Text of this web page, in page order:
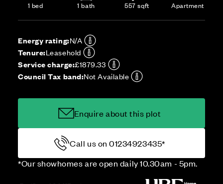
1 bed 1 bath 557 sqft Apartment
Energy rating:N/A
Tenure:Leasehold
Service charge:£1879.33
Council Tax band:Not Available
Enquire about this plot
Call us on 01234923435*
*Our showhomes are open daily 10.30am - 5pm.